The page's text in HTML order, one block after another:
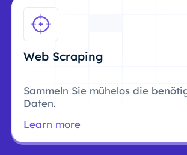
Web Scraping
Sammeln Sie mühelos die
Daten.
Learn more